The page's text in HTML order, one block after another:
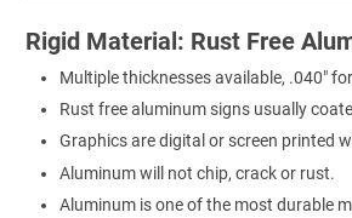
Rigid Material: Rust Free
Multiple thicknesses available, .040"
Rust free aluminum signs usually
Graphics are digital or screen printed
Aluminum will not chip, crack or rust.
Aluminum is one of the most durable